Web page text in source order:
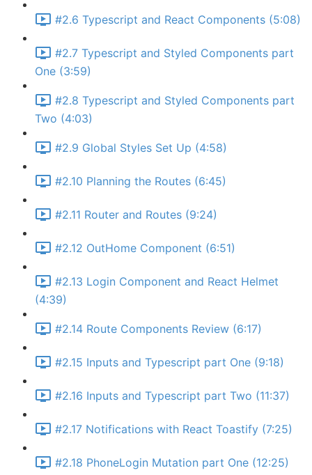
#2.6 Typescript and React Components (5:08)
#2.7 Typescript and Styled Components part
One (3:59)
#2.8 Typescript and Styled Components part
Two (4:03)
#2.9 Global Styles Set Up (4:58)
#2.10 Planning the Routes (6:45)
#2.11 Router and Routes (9:24)
#2.12 OutHome Component (6:51)
#2.13 Login Component and React Helmet
(4:39)
#2.14 Route Components Review (6:17)
#2.15 Inputs and Typescript part One (9:18)
#2.16 Inputs and Typescript part Two (11:37)
#2.17 Notifications with React Toastify (7:25)
#2.18 PhoneLogin Mutation part One (12:25)